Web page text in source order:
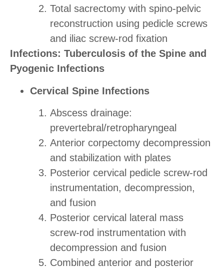
Total sacrectomy with spino-pelvic
reconstruction using pedicle screws
and iliac screw-rod fixation
Infections: Tuberculosis of the Spine and
Pyogenic Infections
Cervical Spine Infections
Abscess drainage:
prevertebral/retropharyngeal
Anterior corpectomy decompression
and stabilization with plates
Posterior cervical pedicle screw-rod
instrumentation, decompression,
and fusion
Posterior cervical lateral mass
screw-rod instrumentation with
decompression and fusion
Combined anterior and posterior